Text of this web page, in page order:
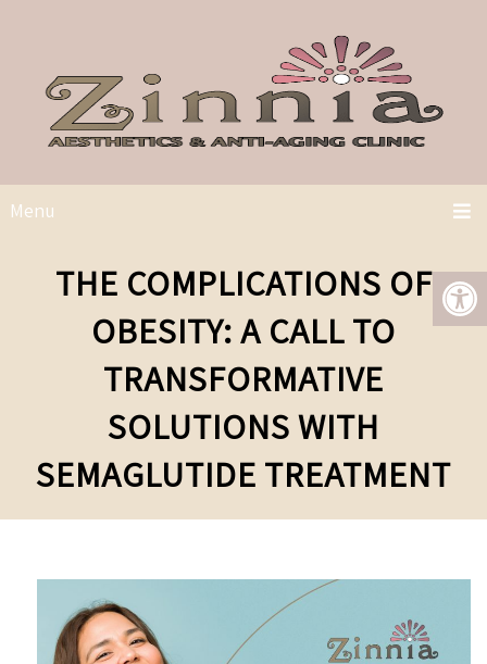
Menu
THE COMPLICATIONS OF
OBESITY: A CALL TO
TRANSFORMATIVE
SOLUTIONS WITH
SEMAGLUTIDE TREATMENT